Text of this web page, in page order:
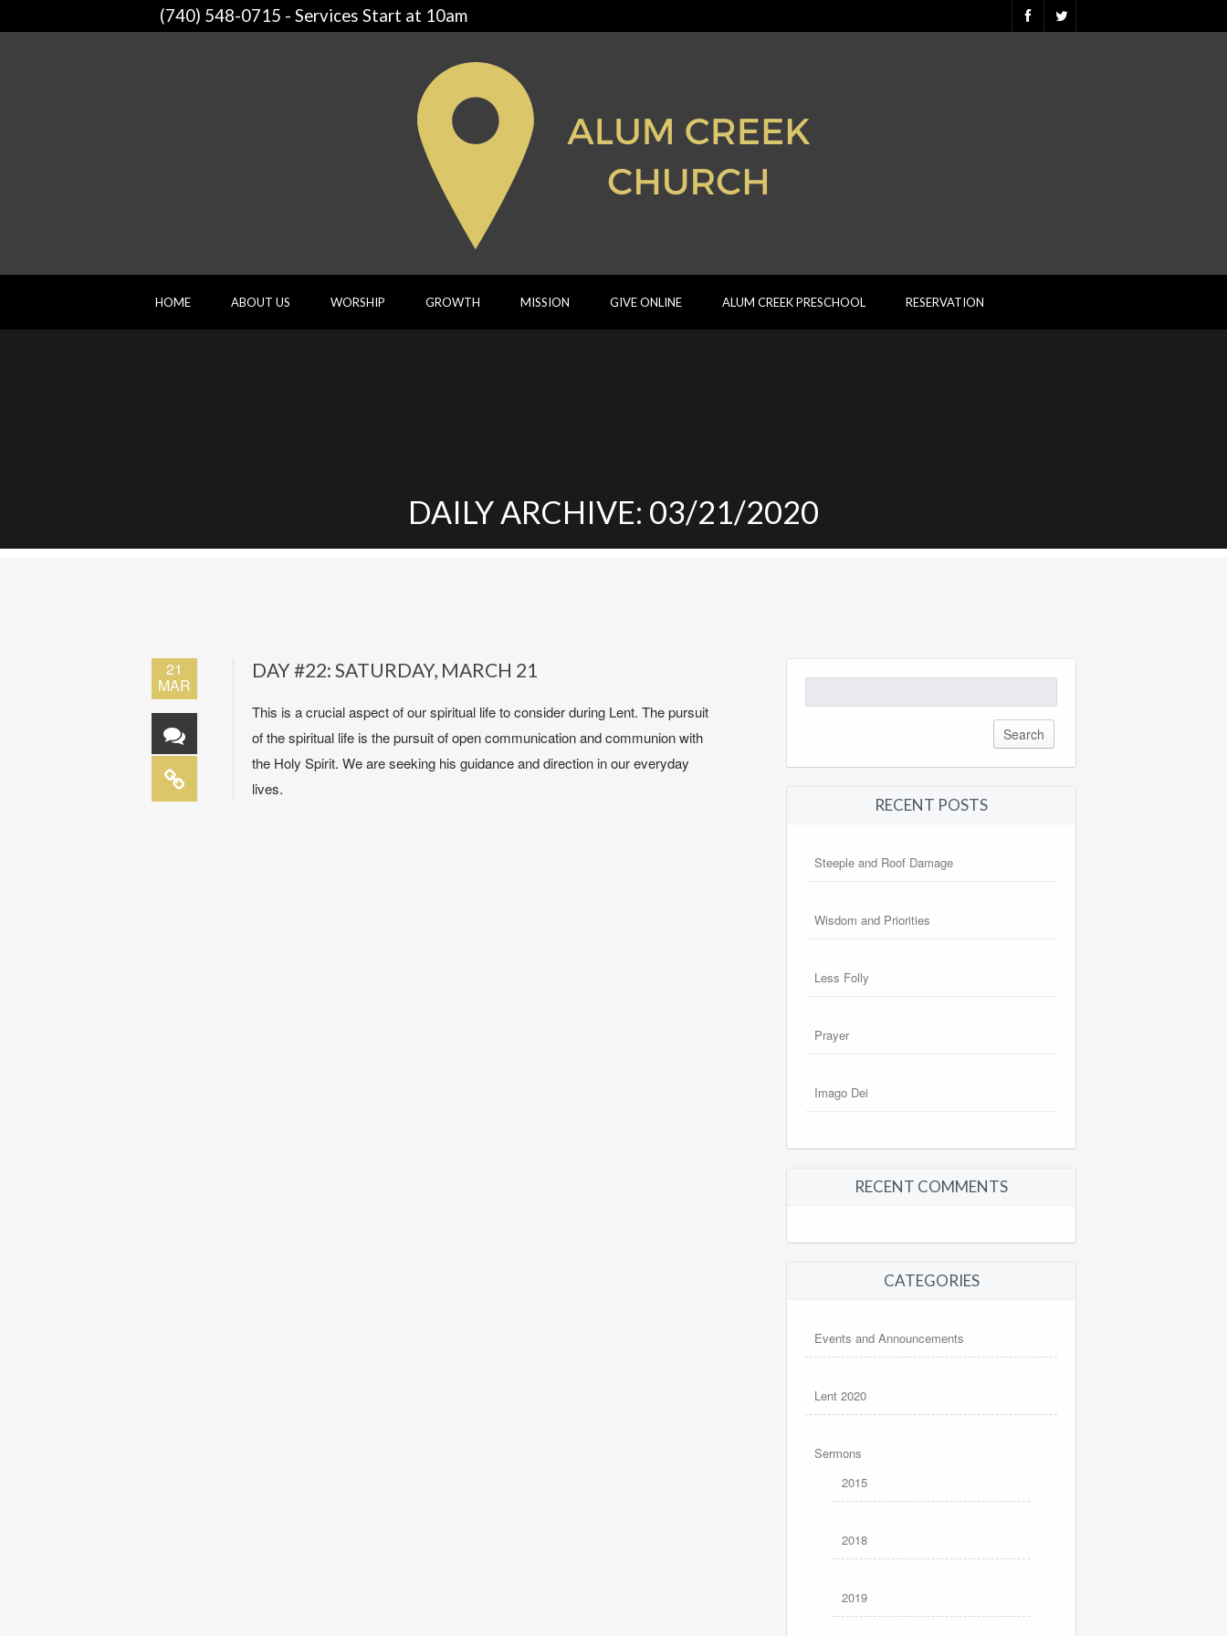
(740) 548-0715 - Services Start at 10am
HOME ABOUT US WORSHIP GROWTH MISSION GIVE ONLINE ALUM CREEK PRESCHOOL RESERVATION
DAILY ARCHIVE: 03/21/2020
21
MAR
DAY #22: SATURDAY, MARCH 21
This is a crucial aspect of our spiritual life to consider during Lent. The pursuit
of the spiritual life is the pursuit of open communication and communion with
the Holy Spirit. We are seeking his guidance and direction in our everyday
lives.
for:
RECENT POSTS
Steeple and Roof Damage
Wisdom and Priorities
Less Folly
Prayer
Imago Dei
RECENT COMMENTS
CATEGORIES
Events and Announcements
Lent 2020
Sermons
2015
2018
2019